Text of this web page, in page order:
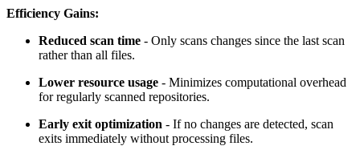
Efficiency Gains:
Reduced scan time - Only scans changes since the last scan
rather than all files.
Lower resource usage - Minimizes computational overhead
for regularly scanned repositories.
Early exit optimization - If no changes are detected, scan
exits immediately without processing files.